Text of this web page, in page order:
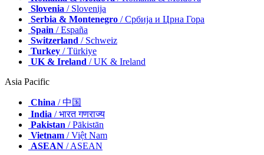
Portugal / Portugal
Romania & Moldova/ România & Moldova
Slovenia/ Slovenija
Serbia & Montenegro
Spain/ España
Switzerland/ Schweiz
UK & Ireland
Asia Pacific
China/ 中国
India/ भारत गणराज्य
Pakistan / Pākistān